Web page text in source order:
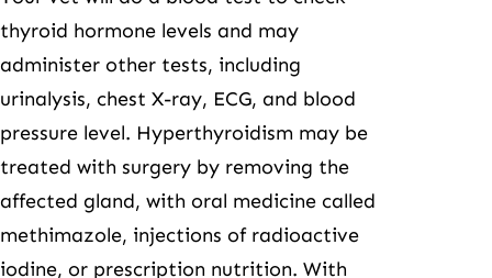
thyroid hormone levels and may
administer other tests, including
urinalysis, chest X-ray, ECG, and blood
pressure level. Hyperthyroidism may be
treated with surgery by removing the
affected gland, with oral medicine called
methimazole, injections of radioactive
iodine, or prescription nutrition. With